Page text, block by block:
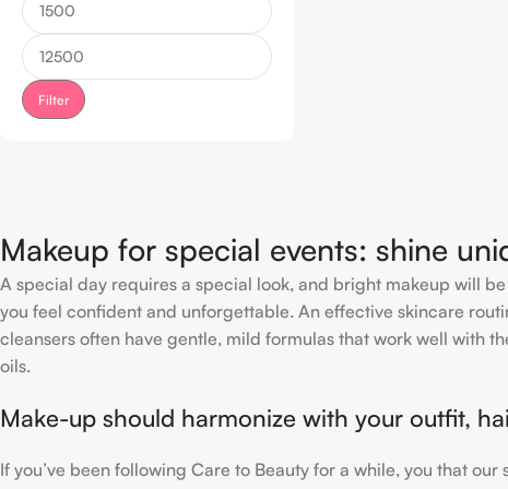
Filter
Makeup for special events: shine
A special day requires a special look, and bright makeup will
you feel confident and unforgettable. An effective skincare
cleansers often have gentle, mild formulas that work well with
oils.
Make-up should harmonize with your outfit,
If you’ve been following Care to Beauty for a while, you that